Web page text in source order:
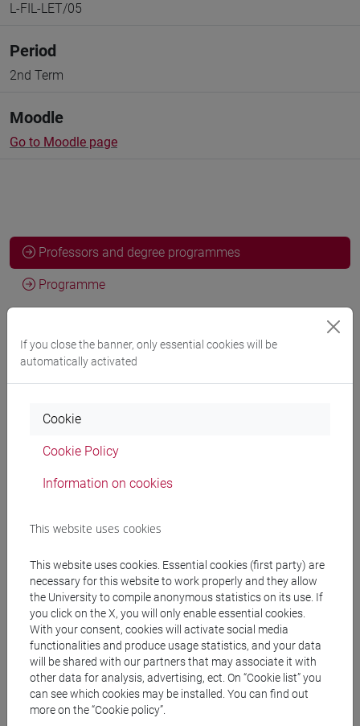
L-FIL-LET/05
Period
2nd Term
Moodle
Go to Moodle page
Professors and degree programmes
Programme
Professors
Teaching equipment
Degree Programmes and Curricula
[FT1] CONSERVAZIONE E GESTIONE DEI BENI
E DELLE ATTIVITÀ CULTURALI - Bachelor's
Degree Programme
common pathway
If you close the banner, only essential cookies will be
automatically activated
Cookie
Cookie Policy
Information on cookies
This website uses cookies
This website uses cookies. Essential cookies (first party) are
necessary for this website to work properly and they allow
the University to compile anonymous statistics on its use. If
you click on the X, you will only enable essential cookies.
With your consent, cookies will activate social media
functionalities and produce usage statistics, and your data
will be shared with our partners that may associate it with
other data for analysis, advertising, ect. On “Cookie list” you
can see which cookies may be installed. You can find out
more on the “Cookie policy”.